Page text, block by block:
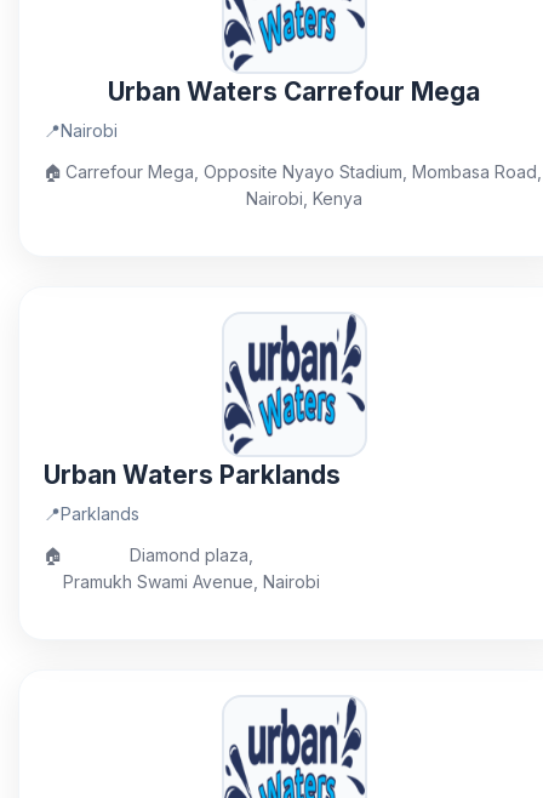
Urban Waters Carrefour Mega
📍Nairobi
🏠 Carrefour Mega, Opposite Nyayo Stadium, Mombasa Road,
Nairobi, Kenya
Urban Waters Parklands
📍Parklands
🏠
Diamond plaza,
Pramukh Swami Avenue, Nairobi